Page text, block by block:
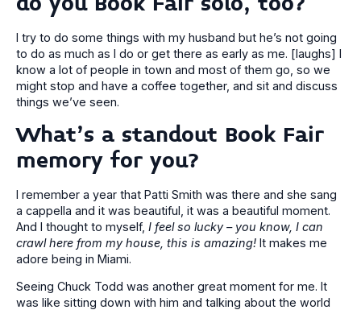
I try to do some things with my husband but he’s not going
to do as much as I do or get there as early as me. [laughs] I
know a lot of people in town and most of them go, so we
might stop and have a coffee together, and sit and discuss
things we’ve seen.
What’s a standout Book Fair
memory for you?
I remember a year that Patti Smith was there and she sang
a cappella and it was beautiful, it was a beautiful moment.
And I thought to myself, I feel so lucky – you know, I can
crawl here from my house, this is amazing! It makes me
adore being in Miami.
Seeing Chuck Todd was another great moment for me. It
was like sitting down with him and talking about the world